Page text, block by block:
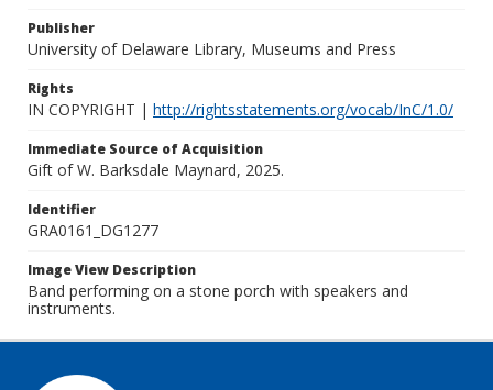
Publisher
University of Delaware Library, Museums and Press
Rights
IN COPYRIGHT | http://rightsstatements.org/vocab/InC/1.0/
Immediate Source of Acquisition
Gift of W. Barksdale Maynard, 2025.
Identifier
GRA0161_DG1277
Image View Description
Band performing on a stone porch with speakers and
instruments.